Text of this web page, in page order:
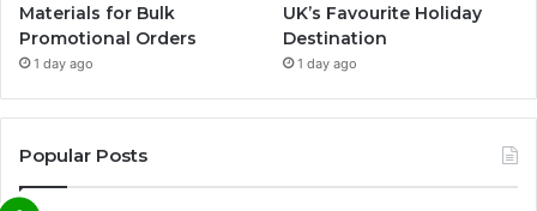
Materials for Bulk
Promotional Orders
1 day ago
UK’s Favourite Holiday
Destination
1 day ago
Popular Posts